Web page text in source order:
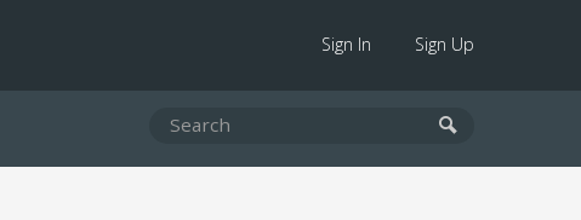
Sign In Sign Up